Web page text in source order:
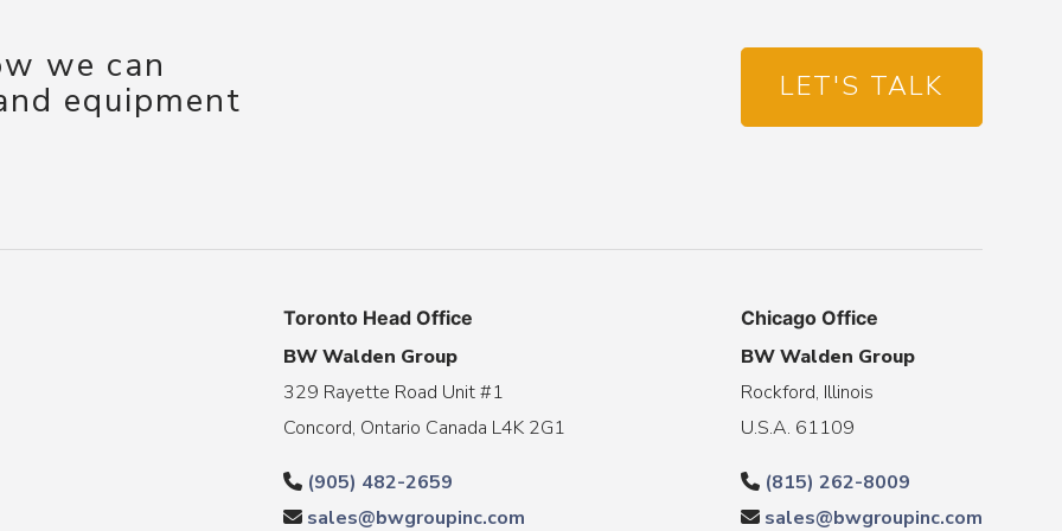
we can
equipment LET'S TALK
Toronto Head Office
BW Walden Group
329 Rayette Road Unit #1
Concord, Ontario Canada L4K 2G1
(905) 482-2659
sales@bwgroupinc.com
Chicago Office
BW Walden Group
Rockford, Illinois
U.S.A. 61109
(815) 262-8009
sales@bwgroupinc.com